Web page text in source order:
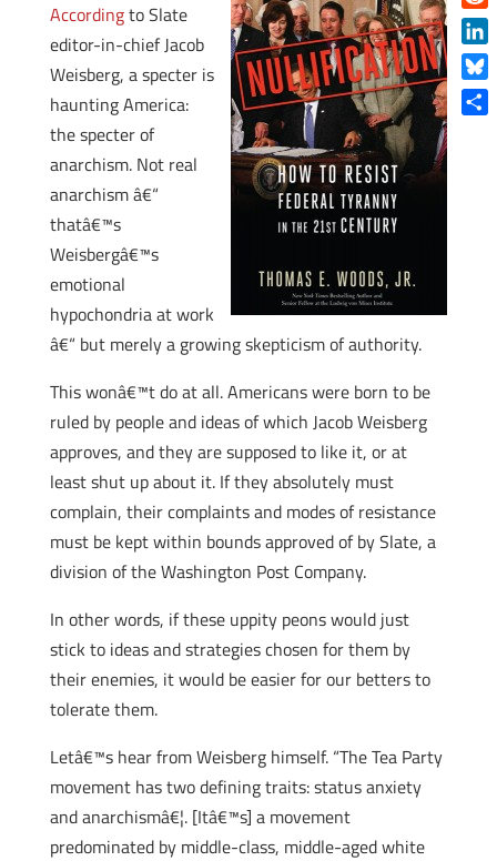
Accordingto Slate
editor-in-chief Jacob
Weisberg, a specter is
haunting America:
the specter of
anarchism. Not real
anarchism â€“
thatâ€™s
Weisbergâ€™s
emotional
hypochondria at work
â€“ but merely a growing skepticism of authority.
This wonâ€™t do at all. Americans were born to be
ruled by people and ideas of which Jacob Weisberg
approves, and they are supposed to like it, or at
least shut up about it. If they absolutely must
complain, their complaints and modes of resistance
must be kept within bounds approved of by Slate, a
division of the Washington Post Company.
In other words, if these uppity peons would just
stick to ideas and strategies chosen for them by
their enemies, it would be easier for our betters to
tolerate them.
Letâ€™s hear from Weisberg himself. “The Tea Party
movement has two defining traits: status anxiety
and anarchismâ€¦. [Itâ€™s] a movement
predominated by middle-class, middle-aged white
Link